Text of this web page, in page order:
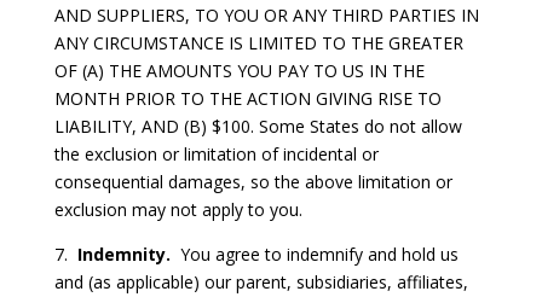
AND SUPPLIERS, TO YOU OR ANY THIRD PARTIES IN
ANY CIRCUMSTANCE IS LIMITED TO THE GREATER
OF (A) THE AMOUNTS YOU PAY TO US IN THE
MONTH PRIOR TO THE ACTION GIVING RISE TO
LIABILITY, AND (B) $100. Some States do not allow
the exclusion or limitation of incidental or
consequential damages, so the above limitation or
exclusion may not apply to you.
7. Indemnity. You agree to indemnify and hold us
and (as applicable) our parent, subsidiaries, affiliates,